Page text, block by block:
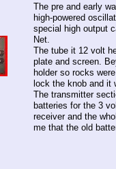
The pre and early
high-powered
special high output
Net.
The tube it 12 volt
plate and screen.
holder so rocks
lock the knob and it
The transmitter
batteries for the 3
receiver and the
me that the old